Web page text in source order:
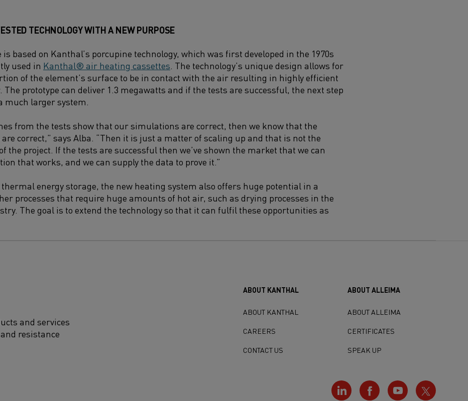
TECHNOLOGY WITH A NEW PURPOSE
is based on Kanthal’s porcupine technology, which was first developed in the 1970s
used in Kanthal® air heating cassettes. The technology’s unique design allows for
of the element’s surface to be in contact with the air resulting in highly efficient
prototype can deliver 1.3 megawatts and if the tests are successful, the next step
much larger system.
from the tests show that our simulations are correct, then we know that the
correct,” says Alba. “Then it is just a matter of scaling up and that is not the
the project. If the tests are successful then we’ve shown the market that we can
that works, and we can supply the data to prove it.”
energy storage, the new heating system also offers huge potential in a
processes that require huge amounts of hot air, such as drying processes in the
The goal is to extend the technology so that it can fulfil these opportunities as
and services
resistance
ABOUT KANTHAL
ABOUT KANTHAL
CAREERS
CONTACT US
ABOUT ALLEIMA
ABOUT ALLEIMA
CERTIFICATES
SPEAK UP